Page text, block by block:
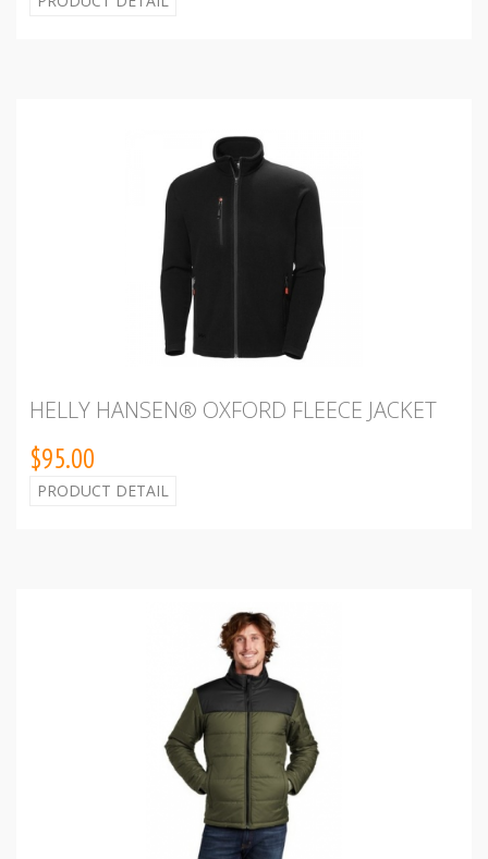
HELLY HANSEN® OXFORD FLEECE JACKET
$95.00
PRODUCT DETAIL